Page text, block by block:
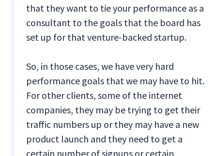
that they want to tie your performance as a
consultant to the goals that the board has
set up for that venture-backed startup.
So, in those cases, we have very hard
performance goals that we may have to hit.
For other clients, some of the internet
companies, they may be trying to get their
traffic numbers up or they may have a new
product launch and they need to get a
certain number of signups or certain